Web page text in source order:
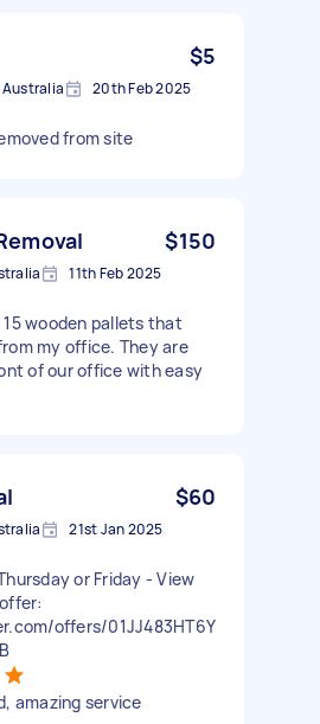
$5
Australia 20th Feb 2025
from site
$150
11th Feb 2025
wooden pallets that
my office. They are
of our office with easy
$60
21st Jan 2025
or Friday - View
offers/01JJ483HT6Y
amazing service